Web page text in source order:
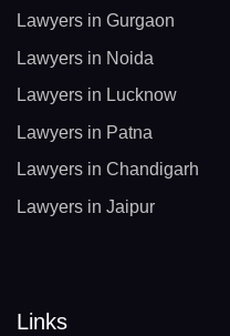
Lawyers in Gurgaon
Lawyers in Noida
Lawyers in Lucknow
Lawyers in Patna
Lawyers in Chandigarh
Lawyers in Jaipur
Links